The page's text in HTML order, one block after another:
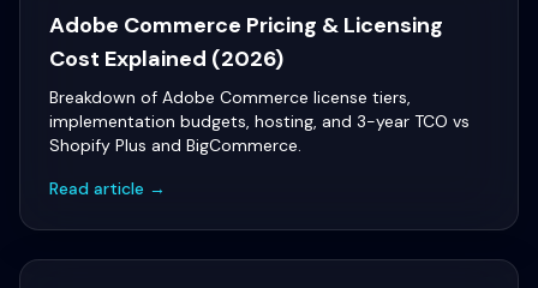
Adobe Commerce Pricing & Licensing
Cost Explained (2026)
Breakdown of Adobe Commerce license tiers,
implementation budgets, hosting, and 3-year TCO vs
Shopify Plus and BigCommerce.
Read article →